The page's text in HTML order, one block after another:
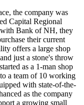
the company was
Capital Regional
Bank of NH, they
their current
offers a large shop
just a stone's throw
as a 1-man shop
a team of 10 working
with state-of-the-
as the company
a growing small